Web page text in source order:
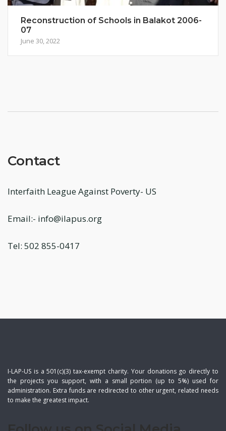
Reconstruction of Schools in Balakot 2006-
07
June 30, 2022
Contact
Interfaith League Against Poverty- US
Email:- info@ilapus.org
Tel: 502 855-0417
I-LAP-US is a 501(c)(3) tax-exempt charity. Your donations go directly to
the projects you support, with a small portion (up to 5%) used for
administration. Extra funds are redirected to other urgent, related needs
to make the greatest impact.